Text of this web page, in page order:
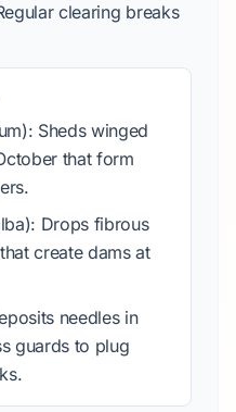
clearing breaks
: Sheds winged
that form
: Drops fibrous
create dams at
needles in
guards to plug